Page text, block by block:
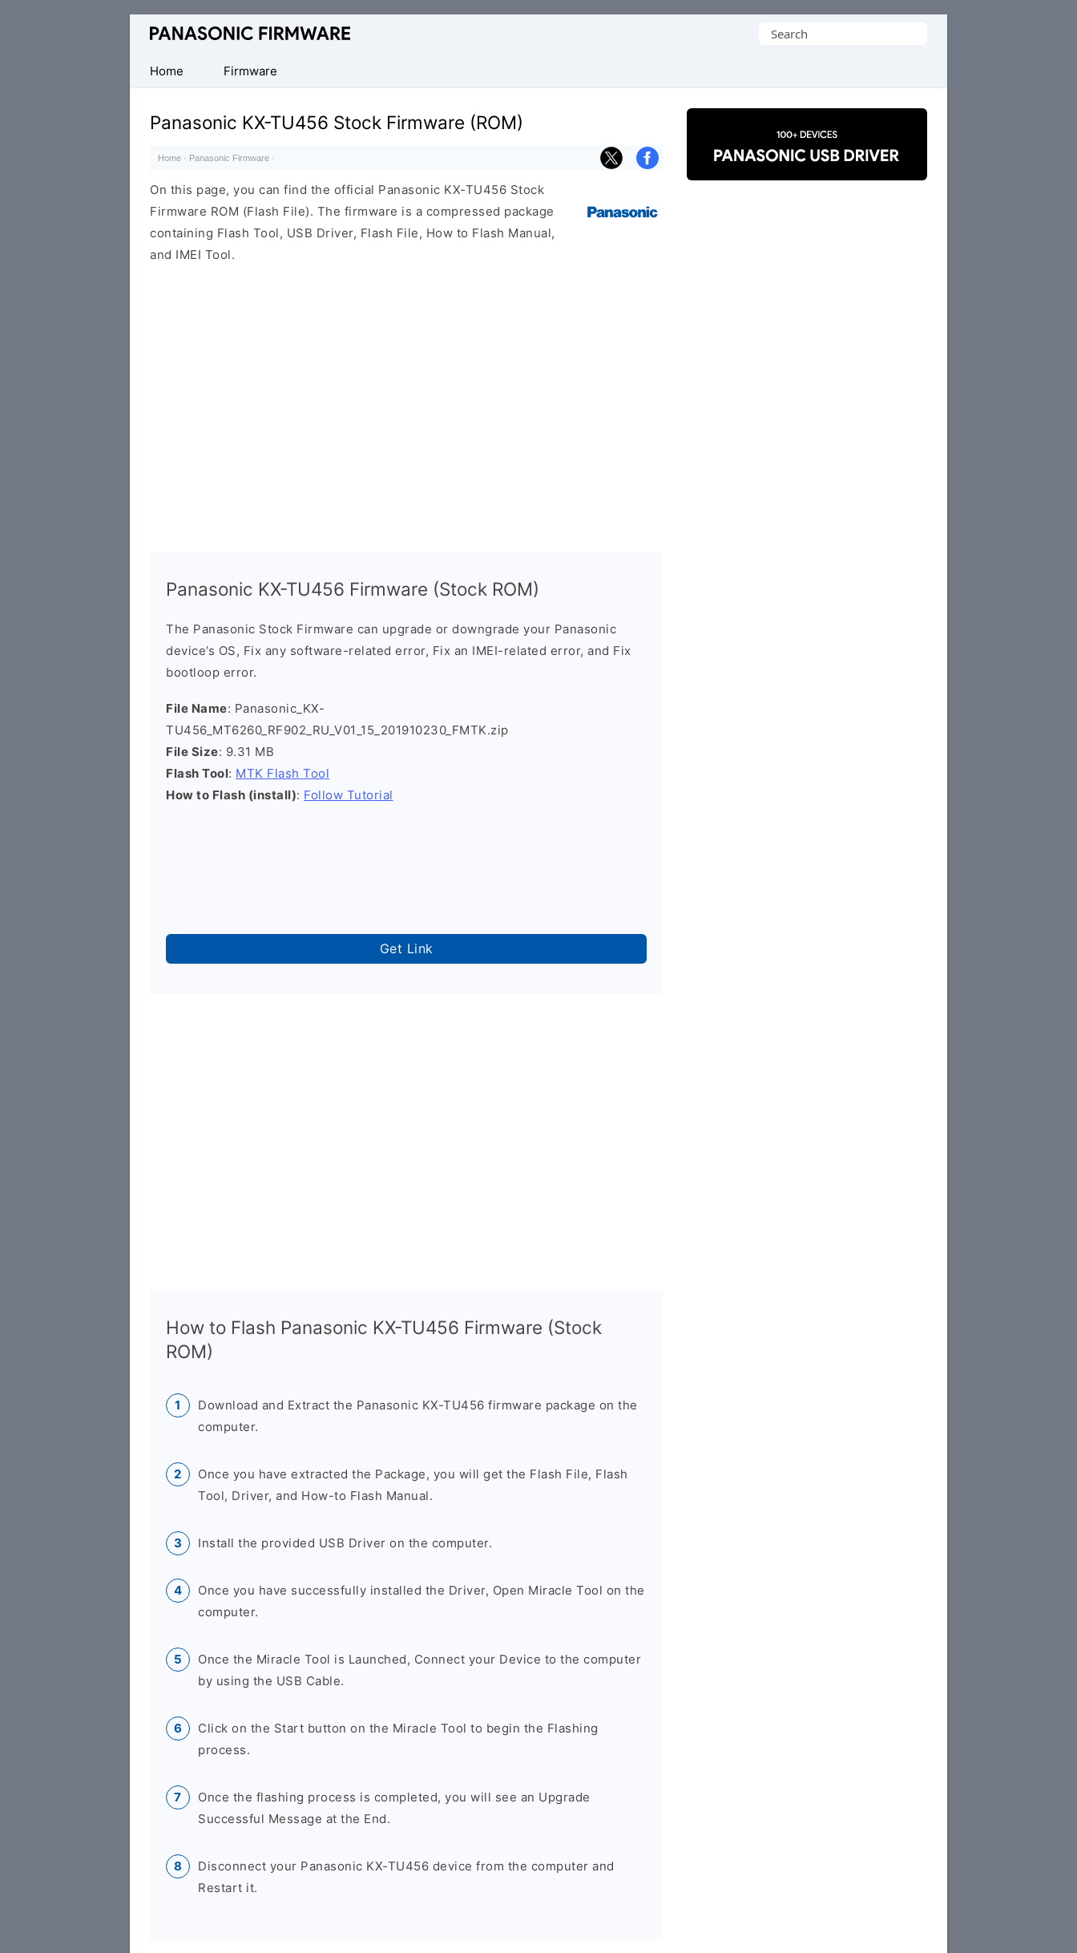
Original
ROM
(Flash
File)
Search
Home
Firmware
Panasonic KX-TU456 Stock Firmware (ROM)
Home · Panasonic Firmware ·
On this page, you can find the official Panasonic KX-TU456 Stock
Firmware ROM (Flash File). The firmware is a compressed package
containing Flash Tool, USB Driver, Flash File, How to Flash Manual,
and IMEI Tool.
Panasonic KX-TU456 Firmware (Stock ROM)
The Panasonic Stock Firmware can upgrade or downgrade your Panasonic
device’s OS, Fix any software-related error, Fix an IMEI-related error, and Fix
bootloop error.
File Name: Panasonic_KX-
TU456_MT6260_RF902_RU_V01_15_201910230_FMTK.zip
File Size: 9.31 MB
Flash Tool: MTK Flash Tool
How to Flash (install): Follow Tutorial
Get Link
How to Flash Panasonic KX-TU456 Firmware (Stock
ROM)
Download and Extract the Panasonic KX-TU456 firmware package on the
computer.
Once you have extracted the Package, you will get the Flash File, Flash
Tool, Driver, and How-to Flash Manual.
Install the provided USB Driver on the computer.
Once you have successfully installed the Driver, Open Miracle Tool on the
computer.
Once the Miracle Tool is Launched, Connect your Device to the computer
by using the USB Cable.
Click on the Start button on the Miracle Tool to begin the Flashing
process.
Once the flashing process is completed, you will see an Upgrade
Successful Message at the End.
Disconnect your Panasonic KX-TU456 device from the computer and
Restart it.